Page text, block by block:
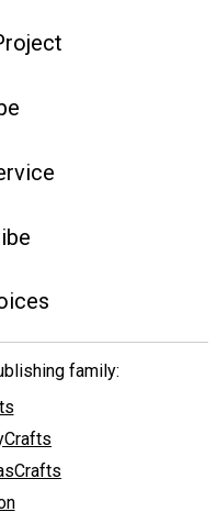
family: